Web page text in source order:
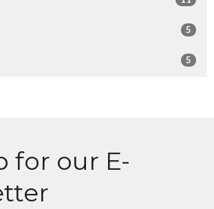
5
5
for our E-